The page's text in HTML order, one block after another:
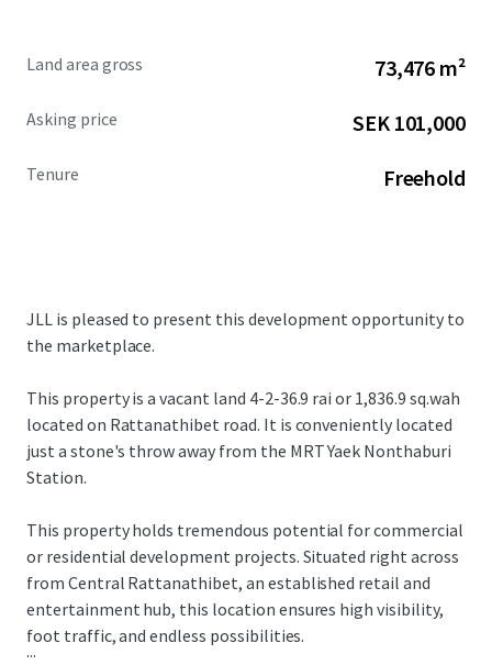
Land area gross 73,476 m²
Asking price SEK 101,000
Tenure Freehold
JLL is pleased to present this development opportunity to
the marketplace.
This property is a vacant land 4-2-36.9 rai or 1,836.9 sq.wah
located on Rattanathibet road. It is conveniently located
just a stone's throw away from the MRT Yaek Nonthaburi
Station.
This property holds tremendous potential for commercial
or residential development projects. Situated right across
from Central Rattanathibet, an established retail and
entertainment hub, this location ensures high visibility,
foot traffic, and endless possibilities.
...